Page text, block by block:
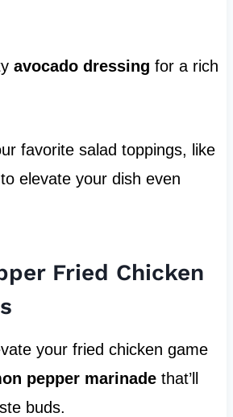
avocado dressing for a rich
favorite salad toppings, like
elevate your dish even
Fried Chicken
your fried chicken game
pepper marinadethat’ll
buds.